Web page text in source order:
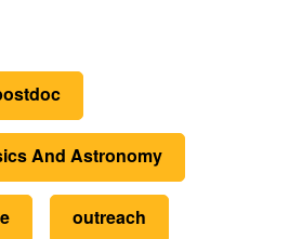
And Astronomy
outreach